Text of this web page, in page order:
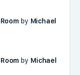
by Michael
by Michael